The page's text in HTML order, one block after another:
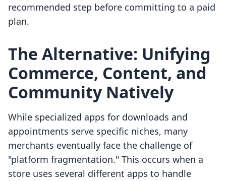
recommended step before committing to a paid
plan.
The Alternative: Unifying
Commerce, Content, and
Community Natively
While specialized apps for downloads and
appointments serve specific niches, many
merchants eventually face the challenge of
"platform fragmentation." This occurs when a
store uses several different apps to handle